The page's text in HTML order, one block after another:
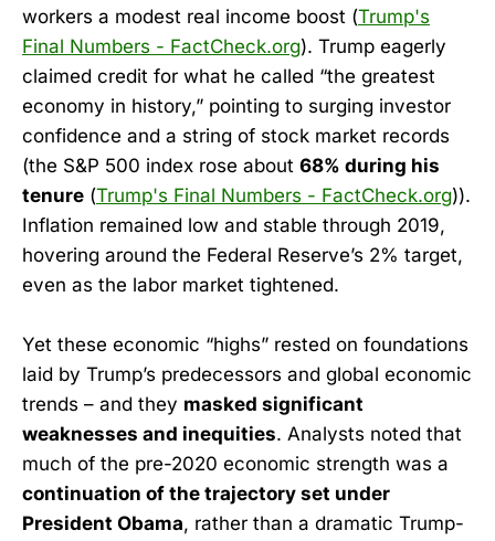
workers a modest real income boost (Trump's
Final Numbers - FactCheck.org). Trump eagerly
claimed credit for what he called “the greatest
economy in history,” pointing to surging investor
confidence and a string of stock market records
(the S&P 500 index rose about 68% during his
tenure (Trump's Final Numbers - FactCheck.org)).
Inflation remained low and stable through 2019,
hovering around the Federal Reserve’s 2% target,
even as the labor market tightened.
Yet these economic “highs” rested on foundations
laid by Trump’s predecessors and global economic
trends – and they masked significant
weaknesses and inequities. Analysts noted that
much of the pre-2020 economic strength was a
continuation of the trajectory set under
President Obama, rather than a dramatic Trump-